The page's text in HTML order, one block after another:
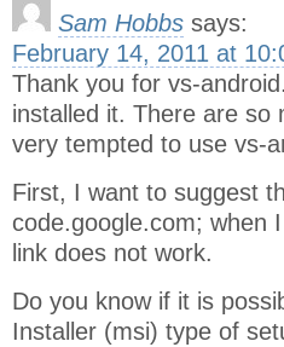
Sam Hobbs says:
February 14, 2011 at
Thank you for vs-
installed it. There are so
very tempted to use vs-
First, I want to suggest
code.google.com; when
link does not work.
Do you know if it is
Installer (msi) type of